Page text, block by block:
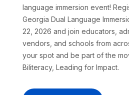
language immersion event!
Georgia Dual Language
22, 2026 and join educators,
vendors, and schools from
your spot and be part of the
Biliteracy, Leading for Impact.